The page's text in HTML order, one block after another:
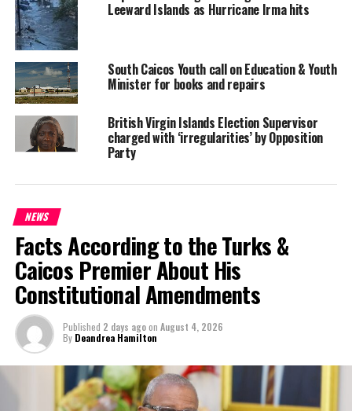
JULIETTE PENN
RUTH BLACKMAN
UP NEXT
FIFA Gate implicates Bahamian Banker
DON'T MISS
Nearly 300 hundred high school graduates
congratulated by Minister
Magnetic Media is a Telly Award winning multi-media company
specializing in creating compelling and socially uplifting TV and Radio
broadcast programming as a means for advertising and public relations
exposure for its clients.
Leeward Islands as Hurricane Irma hits
South Caicos Youth call on Education & Youth
Minister for books and repairs
British Virgin Islands Election Supervisor
charged with ‘irregularities’ by Opposition
Party
NEWS
Facts According to the Turks &
Caicos Premier About His
Constitutional Amendments
Published 2 days agoon August 4, 2026
By Deandrea Hamilton